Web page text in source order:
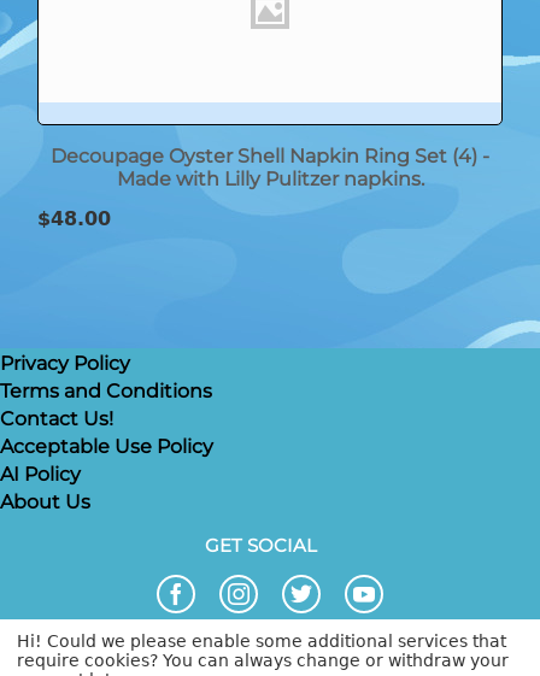
Decoupage Oyster Shell Napkin Ring Set (4) -
Made with Lilly Pulitzer napkins.
$48.00
Privacy Policy
Terms and Conditions
Contact Us!
Acceptable Use Policy
AI Policy
About Us
GET SOCIAL
Hi! Could we please enable some additional services that
require cookies? You can always change or withdraw your